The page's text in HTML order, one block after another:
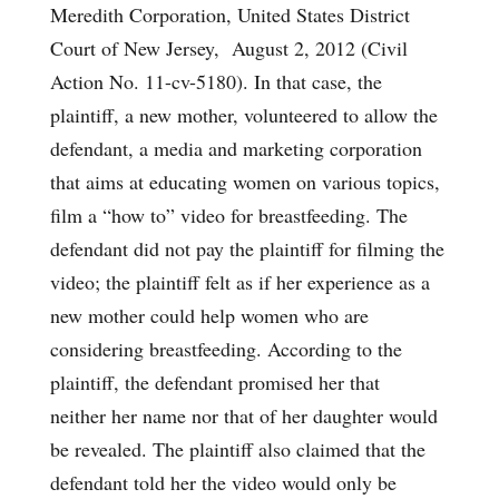
Meredith Corporation, United States District
Court of New Jersey, August 2, 2012 (Civil
Action No. 11-cv-5180). In that case, the
plaintiff, a new mother, volunteered to allow the
defendant, a media and marketing corporation
that aims at educating women on various topics,
film a “how to” video for breastfeeding. The
defendant did not pay the plaintiff for filming the
video; the plaintiff felt as if her experience as a
new mother could help women who are
considering breastfeeding. According to the
plaintiff, the defendant promised her that
neither her name nor that of her daughter would
be revealed. The plaintiff also claimed that the
defendant told her the video would only be